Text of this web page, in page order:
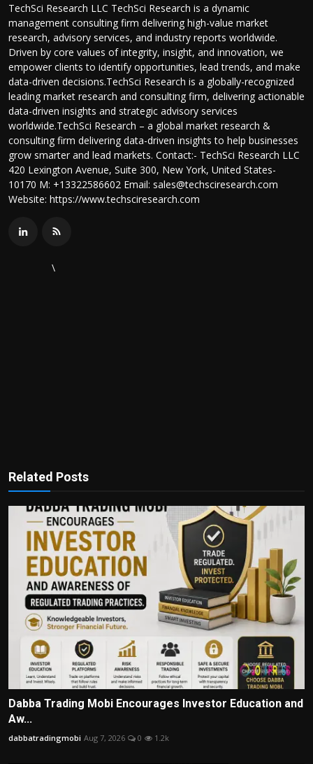
TechSci Research LLC TechSci Research is a dynamic
management consulting firm delivering high-value market
research, advisory services, and industry reports worldwide.
Driven by core values of integrity, insight, and innovation, we
empower clients to identify opportunities, lead trends, and make
data-driven decisions.TechSci Research is a globally-recognized
leading market research and consulting firm, delivering actionable
data-driven insights and strategic advisory services
worldwide.TechSci Research – a global market research &
consulting firm delivering data-driven insights to help businesses
grow smarter and lead markets. Contact:- TechSci Research LLC
420 Lexington Avenue, Suite 300, New York, United States-
10170 M: +13322586602 Email: sales@techsciresearch.com
Website: https://www.techsciresearch.com
\
Related Posts
Dabba Trading Mobi Encourages Investor Education and
Aw...
dabbatradingmobi Aug 7, 2026 0 1.2k